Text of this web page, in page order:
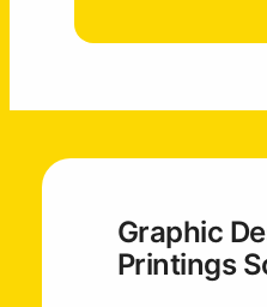
Graphic
Printings